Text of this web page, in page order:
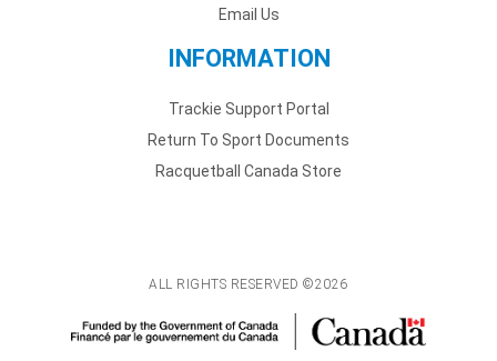
Email Us
INFORMATION
Trackie Support Portal
Return To Sport Documents
Racquetball Canada Store
ALL RIGHTS RESERVED ©2026